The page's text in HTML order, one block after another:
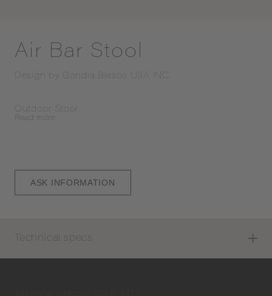
Air Bar Stool
Design by Gandia Blasco USA INC.
Outdoor Stool
more
ASK INFORMATION
Technical specs